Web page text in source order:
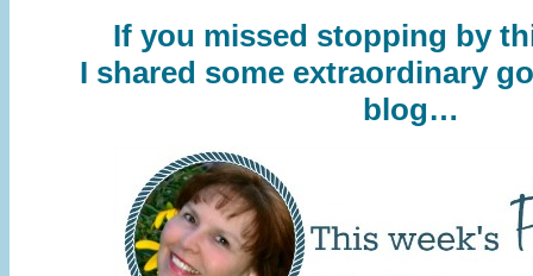
If you missed stopping by
I shared some extraordinary
blog…